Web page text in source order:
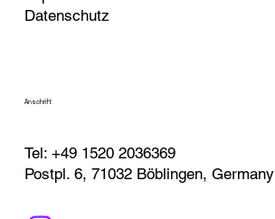
Datenschutz
Anschrift
Tel: +49 1520 2036369
Postpl. 6, 71032 Böblingen, Germany